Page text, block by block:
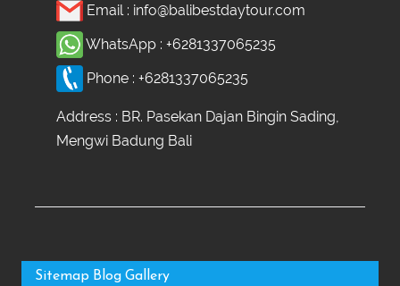
Email : info@balibestdaytour.com
WhatsApp : +6281337065235
Phone : +6281337065235
Address : BR. Pasekan Dajan Bingin Sading,
Mengwi Badung Bali
Sitemap Blog Gallery